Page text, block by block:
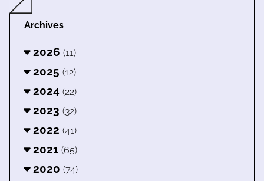
Archives
2026 (11)
2025 (12)
2024 (22)
2023 (32)
2022 (41)
2021 (65)
2020 (74)